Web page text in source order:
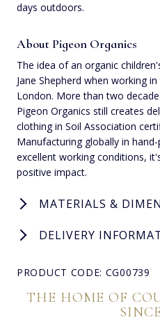
days outdoors.
About Pigeon Organics
The idea of an organic
Jane Shepherd when working
London. More than two
Pigeon Organics still creates
clothing in Soil Association
Manufacturing globally in
excellent working conditions,
positive impact.
MATERIALS &
DELIVERY
PRODUCT CODE: CG00739
THE HOME OF